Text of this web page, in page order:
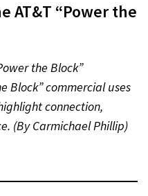
AT&T “Power the
the Block”
Block” commercial uses
connection,
(By Carmichael Phillip)